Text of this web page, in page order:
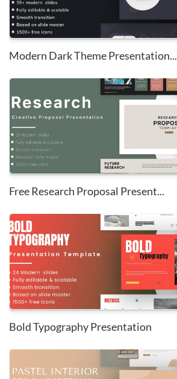
Modern Dark Theme Presentation...
Free Research Proposal Present...
Bold Typography Presentation